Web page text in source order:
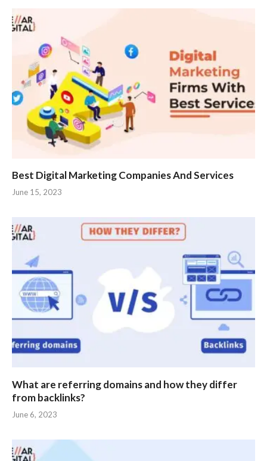
Best Digital Marketing Companies And Services
June 15, 2023
What are referring domains and how they differ
from backlinks?
June 6, 2023